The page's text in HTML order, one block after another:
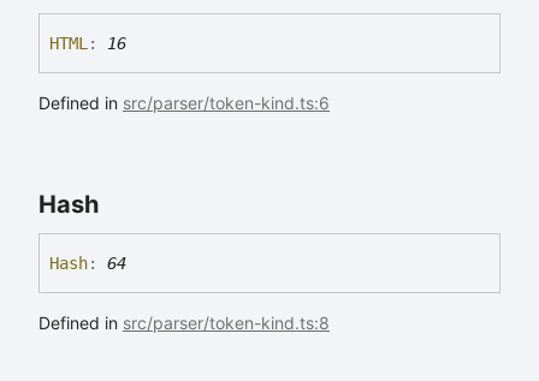
HTML : 16
Defined in src/parser/token-kind.ts:6
Hash
Hash: 64
Defined in src/parser/token-kind.ts:8